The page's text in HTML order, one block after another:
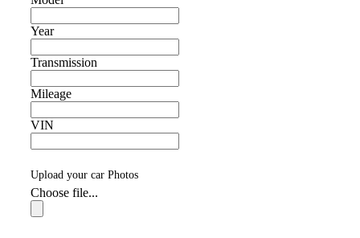
Year
Transmission
Mileage
VIN
Upload your car Photos
Choose file...